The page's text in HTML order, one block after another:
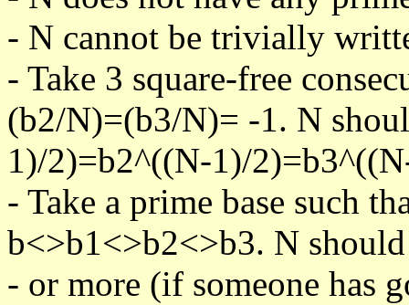
- N cannot be trivially
- Take 3 square-free
(b2/N)=(b3/N)= -1. N
1)/2)=b2^((N-1)/
- Take a prime base such
b<>b1<>b2<>b3. N should
- or more (if someone has